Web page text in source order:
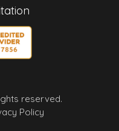
reserved.
Policy